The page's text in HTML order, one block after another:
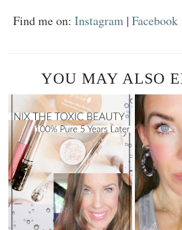
Find me on: Instagram | Facebook
YOU MAY ALSO